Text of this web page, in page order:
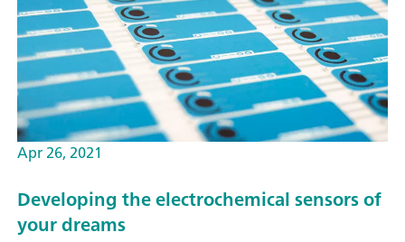
Apr 26, 2021
Developing the electrochemical sensors of
your dreams